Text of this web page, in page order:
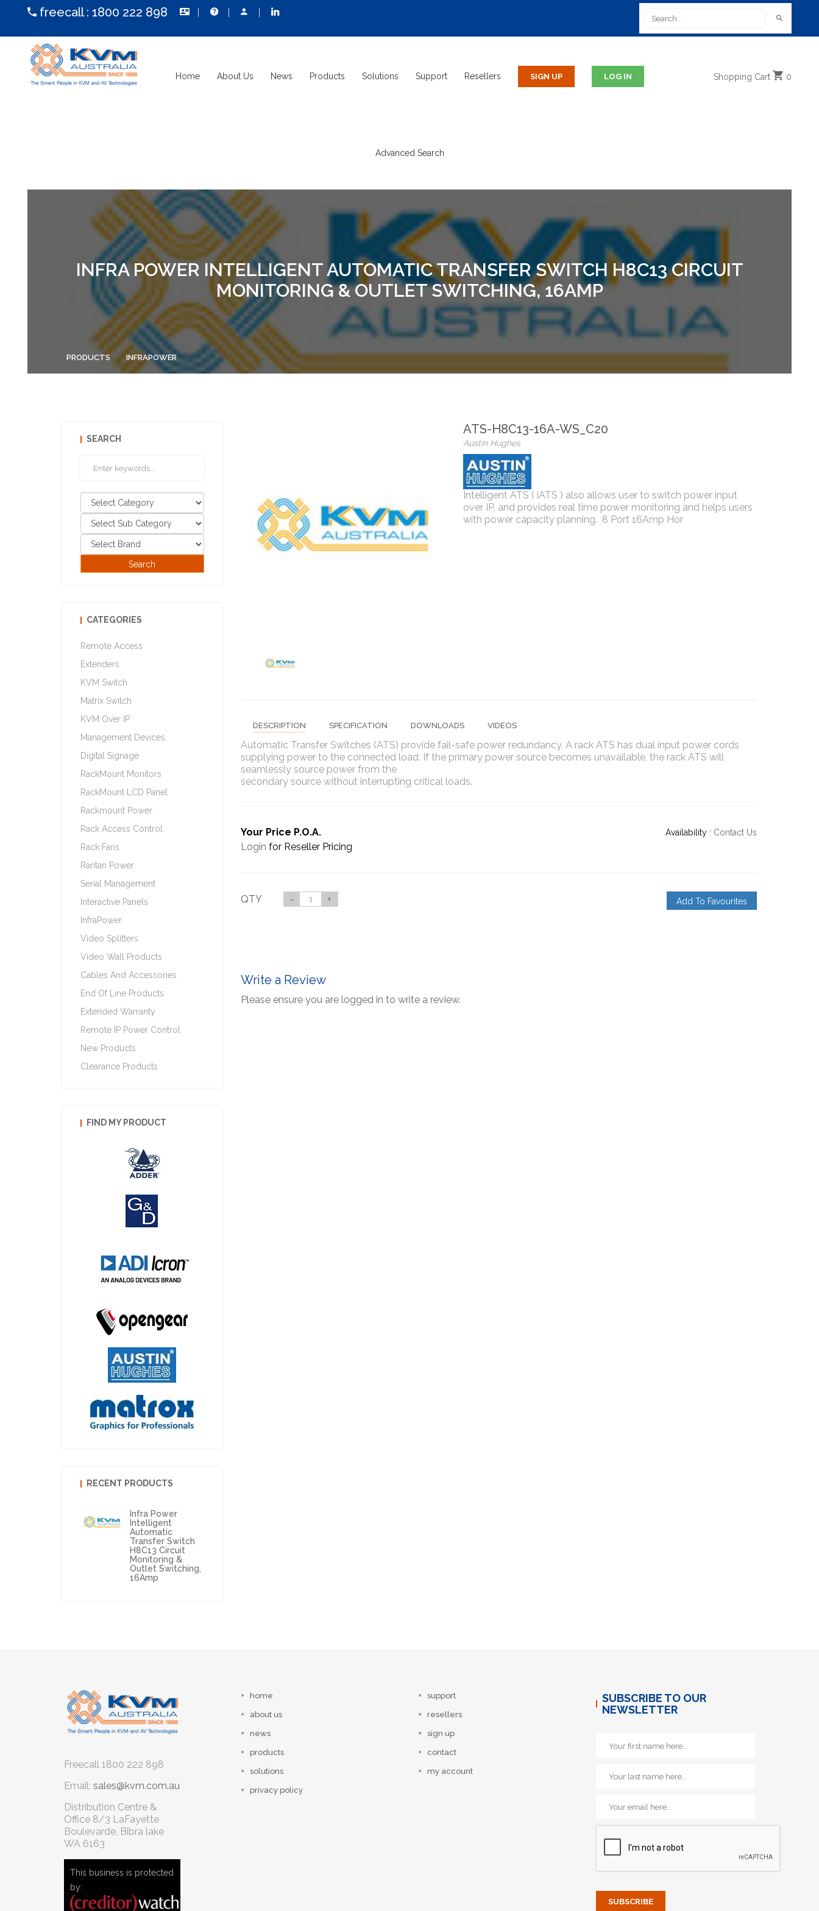
freecall : 1800 222 898
Home About Us News Products Solutions Support Resellers
Advanced Search
Shopping Cart 0
INFRA POWER INTELLIGENT AUTOMATIC TRANSFER SWITCH H8C13 CIRCUIT
MONITORING & OUTLET SWITCHING, 16AMP
PRODUCTS INFRAPOWER
ATS-H8C13-16A-WS_C20
Austin Hughes
Intelligent ATS ( iATS ) also allows user to switch power input
over IP, and provides real time power monitoring and helps users
with power capacity planning. 8 Port 16Amp Hor
DESCRIPTION SPECIFICATION DOWNLOADS VIDEOS
Automatic Transfer Switches (ATS) provide fail-safe power redundancy. A rack ATS has dual input power cords
supplying power to the connected load. If the primary power source becomes unavailable, the rack ATS will
seamlessly source power from the
secondary source without interrupting critical loads.
Your Price P.O.A. Availability : Contact Us
Login for Reseller Pricing
QTY - + Add To Favourites
Write a Review
Please ensure you are logged in to write a review.
SEARCH
CATEGORIES
Remote Access
Extenders
KVM Switch
Matrix Switch
KVM Over IP
Management Devices
Digital Signage
RackMount Monitors
RackMount LCD Panel
Rackmount Power
Rack Access Control
Rack Fans
Raritan Power
Serial Management
Interactive Panels
InfraPower
Video Splitters
Video Wall Products
Cables And Accessories
End Of Line Products
Extended Warranty
Remote IP Power Control
New Products
Clearance Products
FIND MY PRODUCT
RECENT PRODUCTS
Infra Power
Intelligent
Automatic
Transfer Switch
H8C13 Circuit
Monitoring &
Outlet Switching,
16Amp
Freecall 1800 222 898
Email: sales@kvm.com.au
Distribution Centre &
Office 8/3 LaFayette
Boulevarde, Bibra lake
WA 6163
This business is protected
by:
home
about us
news
products
solutions
privacy policy
support
resellers
sign up
contact
my account
SUBSCRIBE TO OUR
NEWSLETTER